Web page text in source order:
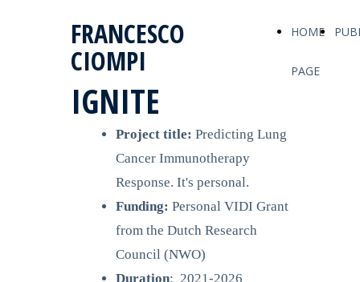
FRANCESCO
CIOMPI
HOME
PAGE
IGNITE
Project title: Predicting Lung
Cancer Immunotherapy
Response. It's personal.
Funding: Personal VIDI Grant
from the Dutch Research
Council (NWO)
Duration: 2021-2026